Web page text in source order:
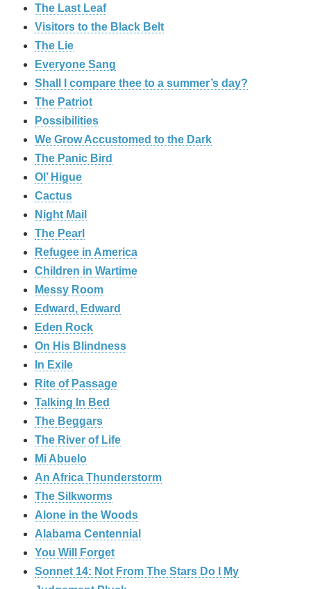
The Last Leaf
Visitors to the Black Belt
The Lie
Everyone Sang
Shall I compare thee to a summer’s day?
The Patriot
Possibilities
We Grow Accustomed to the Dark
The Panic Bird
Ol’ Higue
Cactus
Night Mail
The Pearl
Refugee in America
Children in Wartime
Messy Room
Edward, Edward
Eden Rock
On His Blindness
In Exile
Rite of Passage
Talking In Bed
The Beggars
The River of Life
Mi Abuelo
An Africa Thunderstorm
The Silkworms
Alone in the Woods
Alabama Centennial
You Will Forget
Sonnet 14: Not From The Stars Do I My